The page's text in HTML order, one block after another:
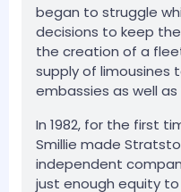
began to struggle
decisions to keep
the creation of a
supply of limousines
embassies as well
In 1982, for the first
Smillie made
independent
just enough equity